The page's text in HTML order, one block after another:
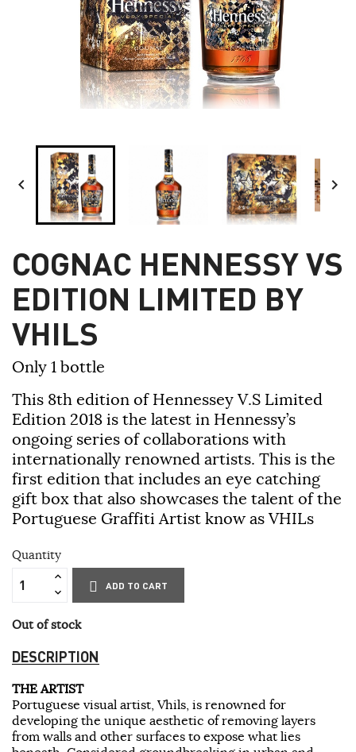
 
COGNAC HENNESSY VS
EDITION LIMITED BY
VHILS
Only 1 bottle
This 8th edition of Hennessey V.S Limited
Edition 2018 is the latest in Hennessy’s
ongoing series of collaborations with
internationally renowned artists. This is the
first edition that includes an eye catching
gift box that also showcases the talent of the
Portuguese Graffiti Artist know as VHILs
Quantity
ADD TO CART
Out of stock
DESCRIPTION
THE ARTIST
Portuguese visual artist, Vhils, is renowned for
developing the unique aesthetic of removing layers
from walls and other surfaces to expose what lies